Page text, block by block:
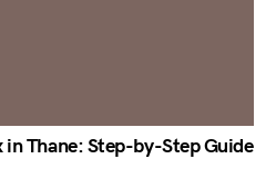
in Thane: Step-by-Step Guide